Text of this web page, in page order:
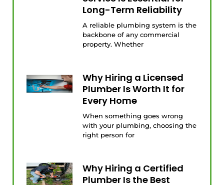
Long-Term Reliability
A reliable plumbing system is the
backbone of any commercial
property. Whether
Why Hiring a Licensed
Plumber Is Worth It for
Every Home
When something goes wrong
with your plumbing, choosing the
right person for
Why Hiring a Certified
Plumber Is the Best